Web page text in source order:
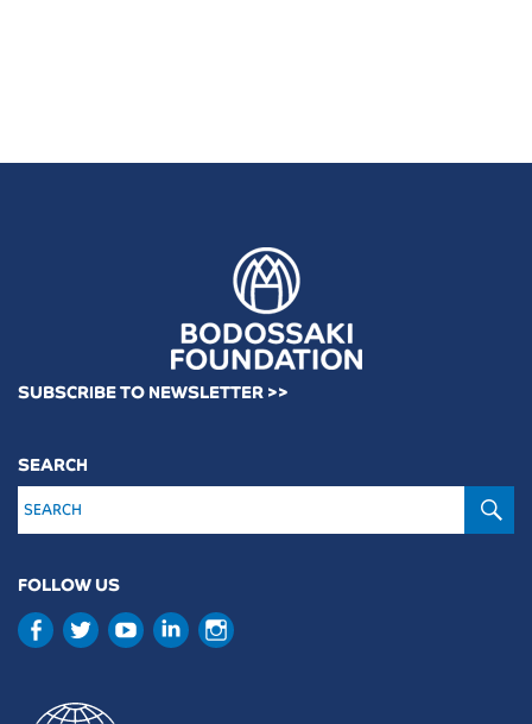
SUBSCRIBE TO NEWSLETTER >>
SEARCH
FOLLOW US